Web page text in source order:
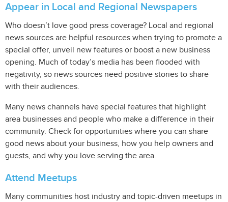
Appear in Local and Regional Newspapers
Who doesn’t love good press coverage? Local and regional
news sources are helpful resources when trying to promote a
special offer, unveil new features or boost a new business
opening. Much of today’s media has been flooded with
negativity, so news sources need positive stories to share
with their audiences.
Many news channels have special features that highlight
area businesses and people who make a difference in their
community. Check for opportunities where you can share
good news about your business, how you help owners and
guests, and why you love serving the area.
Attend Meetups
Many communities host industry and topic-driven meetups in